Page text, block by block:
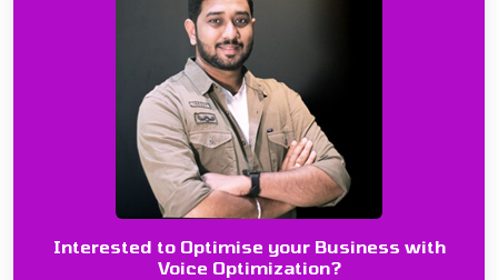
Interested to Optimise your Business with
Voice Optimization?